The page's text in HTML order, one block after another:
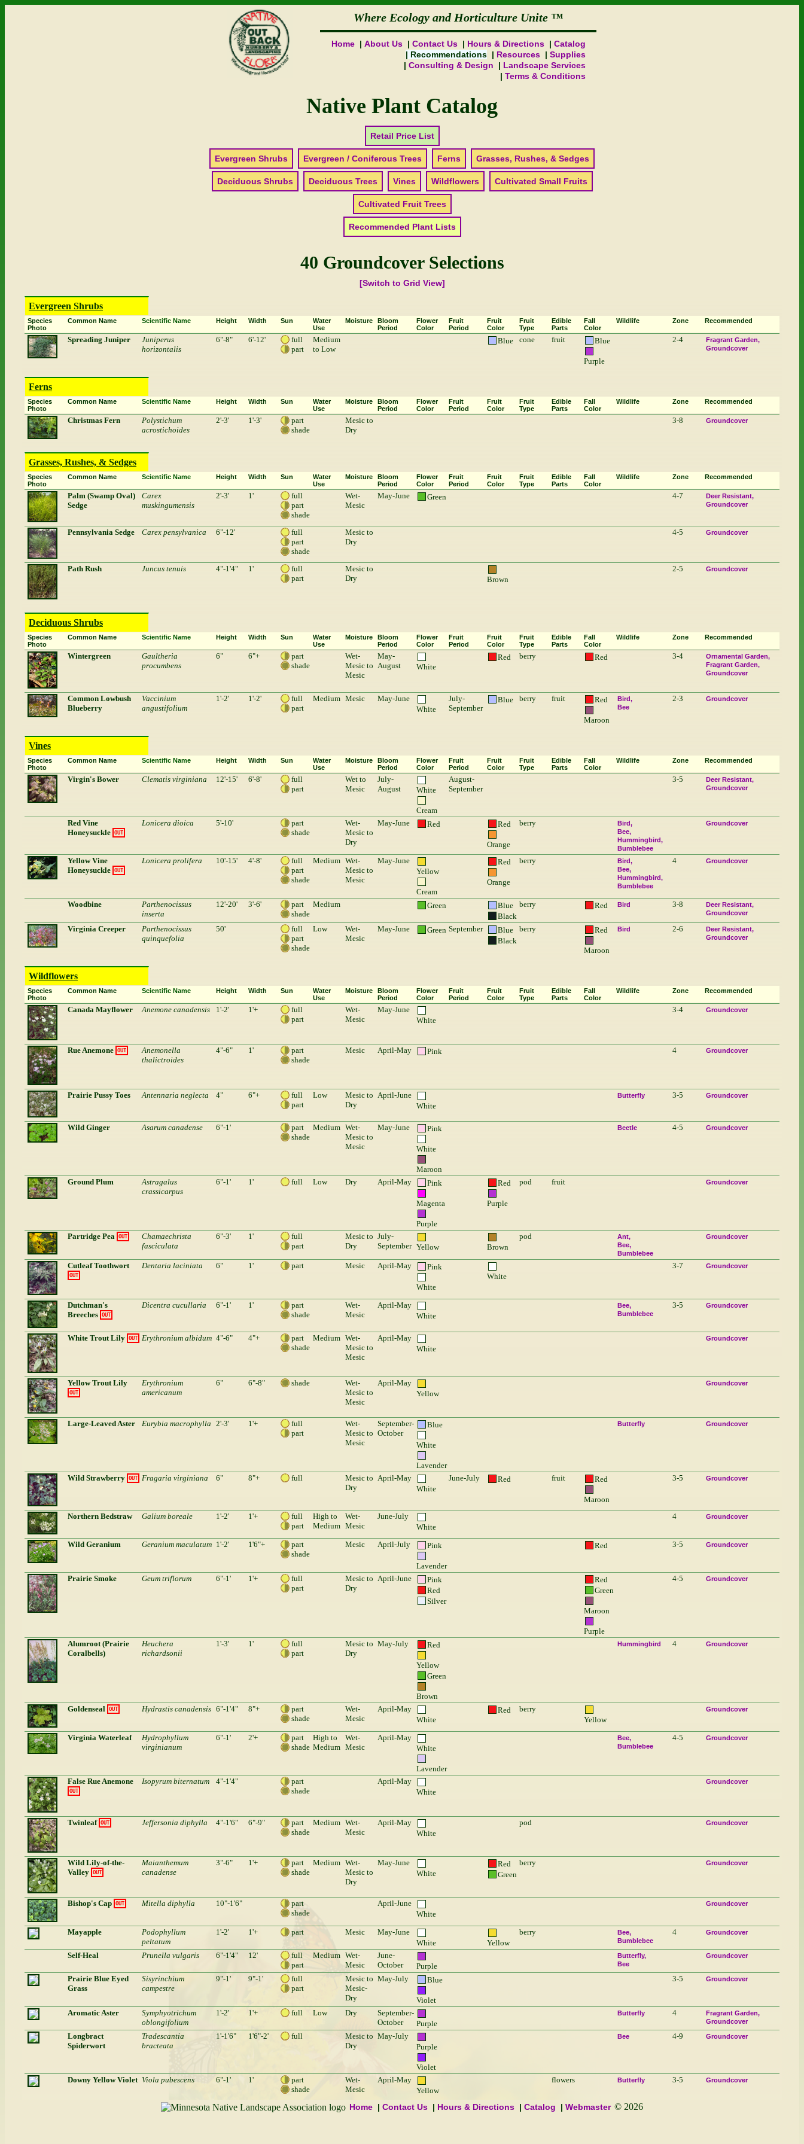
Where Ecology and Horticulture Unite
Home About Us Contact Us Hours & Directions
Catalog
Recommendations
Resources
Supplies
Consulting & Design
Landscape Services
Terms & Conditions
Native Plant Catalog
Retail Price List
Evergreen Shrubs Evergreen / Coniferous Trees Ferns Grasses, Rushes, & Sedges
Deciduous Shrubs Deciduous Trees Vines Wildflowers Cultivated Small Fruits
Cultivated Fruit Trees
Recommended Plant Lists
40 Groundcover Selections
[Switch to Grid View]
Evergreen Shrubs
Species
Photo
Common Name Scientific Name Height Width Sun
Water
Use
Moisture
Bloom
Period
Flower
Color
Fruit
Period
Fruit
Color
Fruit
Type
Edible
Parts
Fall
Color
Wildlife Zone Recommended
Spreading Juniper
Juniperus
horizontalis
6"-8" 6'-12'
full
part
Medium
to Low
Blue cone fruit Blue
Purple
2-4
Fragrant Garden
Groundcover
Ferns
Species
Photo
Common Name Scientific Name Height Width Sun
Water
Use
Moisture
Bloom
Period
Flower
Color
Fruit
Period
Fruit
Color
Fruit
Type
Edible
Parts
Fall
Color
Wildlife Zone Recommended
Christmas Fern
Polystichum
acrostichoides
2'-3' 1'-3'
part
shade
Mesic to
Dry
3-8 Groundcover
Grasses, Rushes, & Sedges
Species
Photo
Common Name Scientific Name Height Width Sun
Water
Use
Moisture
Bloom
Period
Flower
Color
Fruit
Period
Fruit
Color
Fruit
Type
Edible
Parts
Fall
Color
Wildlife Zone Recommended
Palm (Swamp Oval)
Sedge
Carex
muskingumensis
2'-3' 1'
full
part
shade
Wet-
Mesic
May-June Green 4-7
Deer Resistant
Groundcover
Pennsylvania Sedge Carex pensylvanica 6"-12'
full
part
shade
Mesic to
Dry
4-5 Groundcover
Path Rush Juncus tenuis 4"-1'4" 1'
full
part
Mesic to
Dry
Brown
2-5 Groundcover
Deciduous Shrubs
Species
Photo
Common Name Scientific Name Height Width Sun
Water
Use
Moisture
Bloom
Period
Flower
Color
Fruit
Period
Fruit
Color
Fruit
Type
Edible
Parts
Fall
Color
Wildlife Zone Recommended
Wintergreen
Gaultheria
procumbens
6" 6"+
part
shade
Wet-
Mesic to
Mesic
May-
August
White
Red berry Red 3-4
Ornamental Garden
Fragrant Garden
Groundcover
Common Lowbush
Blueberry
Vaccinium
angustifolium
1'-2' 1'-2'
full
part
Medium Mesic
May-June
White
July-
September
Blue berry fruit Red
Maroon
Bird
Bee
2-3 Groundcover
Vines
Species
Photo
Common Name Scientific Name Height Width Sun
Water
Use
Moisture
Bloom
Period
Flower
Color
Fruit
Period
Fruit
Color
Fruit
Type
Edible
Parts
Fall
Color
Wildlife Zone Recommended
Virgin's Bower Clematis virginiana 12'-15' 6'-8'
full
part
Wet to
Mesic
July-
August
White
Cream
August-
September
3-5
Deer Resistant
Groundcover
Red Vine
Honeysuckle
OUT
Lonicera dioica 5'-10'
part
shade
Wet-
Mesic to
Dry
May-June Red Red
Orange
berry
Bird
Bee
Hummingbird
Bumblebee
Groundcover
Yellow Vine
Honeysuckle
OUT
Lonicera prolifera 10'-15' 4'-8'
full
part
shade
Medium Wet-
Mesic to
Mesic
May-June
Yellow
Cream
Red
Orange
berry
Bird
Bee
Hummingbird
Bumblebee
4 Groundcover
Woodbine
Parthenocissus
inserta
12'-20' 3'-6'
part
shade
Medium Green
Blue
Black
berry Red Bird 3-8
Deer Resistant
Groundcover
Virginia Creeper
Parthenocissus
quinquefolia
50'
full
part
shade
Low
Wet-
Mesic
May-June Green September
Blue
Black
berry Red
Maroon
Bird 2-6
Deer Resistant
Groundcover
Wildflowers
Species
Photo
Common Name Scientific Name Height Width Sun
Water
Use
Moisture
Bloom
Period
Flower
Color
Fruit
Period
Fruit
Color
Fruit
Type
Edible
Parts
Fall
Color
Wildlife Zone Recommended
Canada Mayflower Anemone canadensis 1'-2' 1'+
full
part
Wet-
Mesic
May-June
White
3-4 Groundcover
Rue Anemone OUT
Anemonella
thalictroides
4"-6" 1'
part
shade
Mesic April-May Pink 4 Groundcover
Prairie Pussy Toes Antennaria neglecta 4" 6"+
full
part
Low
Mesic to
Dry
April-June
White
Butterfly 3-5 Groundcover
Wild Ginger Asarum canadense 6"-1'
part
shade
Medium Wet-
Mesic to
Mesic
May-June Pink
White
Maroon
Beetle 4-5 Groundcover
Ground Plum
Astragalus
crassicarpus
6"-1' 1' full Low Dry April-May Pink
Magenta
Purple
Red
Purple
pod fruit Groundcover
Partridge Pea OUT
Chamaechrista
fasciculata
6"-3' 1'
full
part
Mesic to
Dry
July-
September Yellow Brown
pod
Ant
Bee
Bumblebee
Groundcover
Cutleaf Toothwort
OUT
Dentaria laciniata 6" 1' part Mesic April-May Pink
White
White
3-7 Groundcover
Dutchman's
Breeches
OUT
Dicentra cucullaria 6"-1' 1'
part
shade
Wet-
Mesic
April-May
White
Bee
Bumblebee
3-5 Groundcover
White Trout Lily OUT Erythronium albidum 4"-6" 4"+
part
shade
Medium Wet-
Mesic to
Mesic
April-May
White
Groundcover
Yellow Trout Lily
OUT
Erythronium
americanum
6" 6"-8" shade
Wet-
Mesic to
Mesic
April-May
Yellow
Groundcover
Large-Leaved Aster Eurybia macrophylla 2'-3' 1'+
full
part
Wet-
Mesic to
Mesic
September-
October
Blue
White
Lavender
Butterfly Groundcover
Wild Strawberry OUT Fragaria virginiana 6" 8"+ full
Mesic to
Dry
April-May
White
June-July Red fruit Red
Maroon
3-5 Groundcover
Northern Bedstraw Galium boreale 1'-2' 1'+
full
part
High to
Medium
Wet-
Mesic
June-July
White
4 Groundcover
Wild Geranium Geranium maculatum 1'-2' 1'6"+
part
shade
Mesic April-July Pink
Lavender
Red 3-5 Groundcover
Prairie Smoke Geum triflorum 6"-1' 1'+
full
part
Mesic to
Dry
April-June
Pink
Red
Silver
Red
Green
Maroon
Purple
4-5 Groundcover
Alumroot (Prairie
Coralbells)
Heuchera
richardsonii
1'-3' 1'
full
part
Mesic to
Dry
May-July Red
Yellow
Green
Brown
Hummingbird 4 Groundcover
Goldenseal OUT Hydrastis canadensis 6"-1'4" 8"+
part
shade
Wet-
Mesic
April-May
White
Red
berry
Yellow
Groundcover
Virginia Waterleaf
Hydrophyllum
virginianum
6"-1' 2'+
part
shade
High to
Medium
Wet-
Mesic
April-May
White
Lavender
Bee
Bumblebee
4-5 Groundcover
False Rue Anemone
OUT
Isopyrum biternatum 4"-1'4"
part
shade
April-May
White
Groundcover
Twinleaf OUT Jeffersonia diphylla 4"-1'6" 6"-9"
part
shade
Medium Wet-
Mesic
April-May
White
pod Groundcover
Wild Lily-of-the-
Valley
OUT
Maianthemum
canadense
3"-6" 1'+
part
shade
Medium Wet-
Mesic to
Dry
May-June
White
Red
Green
berry Groundcover
Bishop's Cap OUT Mitella diphylla 10"-1'6"
part
shade
April-June
White
Groundcover
Mayapple
Podophyllum
peltatum
1'-2' 1'+ part Mesic
May-June
White
Yellow
berry
Bee
Bumblebee
4 Groundcover
Self-Heal Prunella vulgaris 6"-1'4" 12'
full
part
Medium Wet-
Mesic
June-
October
Purple
Butterfly
Bee
Groundcover
Prairie Blue Eyed
Grass
Sisyrinchium
campestre
9"-1' 9"-1'
full
part
Mesic to
Mesic-
Dry
May-July Blue
Violet
3-5 Groundcover
Aromatic Aster
Symphyotrichum
oblongifolium
1'-2' 1'+ full Low Dry
September-
October
Purple
Butterfly 4
Fragrant Garden
Groundcover
Longbract
Spiderwort
Tradescantia
bracteata
1'-1'6" 1'6"-2' full
Mesic to
Dry
May-July
Purple
Violet
Bee 4-9 Groundcover
Downy Yellow Violet Viola pubescens 6"-1' 1'
part
shade
Wet-
Mesic
April-May
Yellow
flowers Butterfly 3-5 Groundcover
Home Contact Us Hours & Directions Catalog Webmaster © 2026